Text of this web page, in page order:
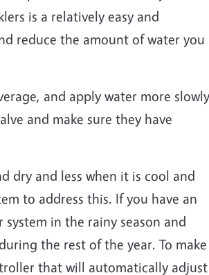
is a relatively easy and
reduce the amount of water you
and apply water more
and make sure they have
dry and less when it is cool and
to address this. If you have an
in the rainy season and
the rest of the year. To
that will automatically adjust